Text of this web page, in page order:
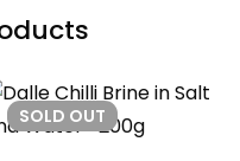
SOLD OUT